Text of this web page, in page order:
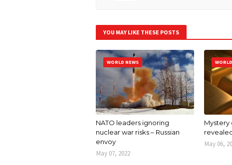
YOU MAY LIKE THESE POSTS
WORLD NEWS
NATO leaders ignoring
nuclear war risks – Russian
envoy
May 07, 2022
Mystery
May 06,